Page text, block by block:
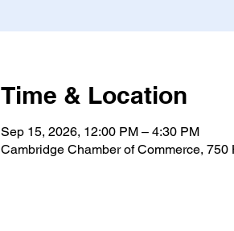
Time & Location
Sep 15, 2026, 12:00 PM – 4:30 PM
Cambridge Chamber of Commerce,